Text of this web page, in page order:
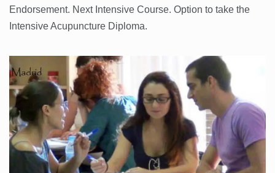
Endorsement. Next Intensive Course. Option to take the
Intensive Acupuncture Diploma.